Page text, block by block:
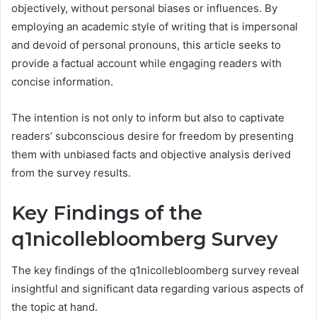
objectively, without personal biases or influences. By
employing an academic style of writing that is impersonal
and devoid of personal pronouns, this article seeks to
provide a factual account while engaging readers with
concise information.
The intention is not only to inform but also to captivate
readers’ subconscious desire for freedom by presenting
them with unbiased facts and objective analysis derived
from the survey results.
Key Findings of the
q1nicollebloomberg Survey
The key findings of the q1nicollebloomberg survey reveal
insightful and significant data regarding various aspects of
the topic at hand.